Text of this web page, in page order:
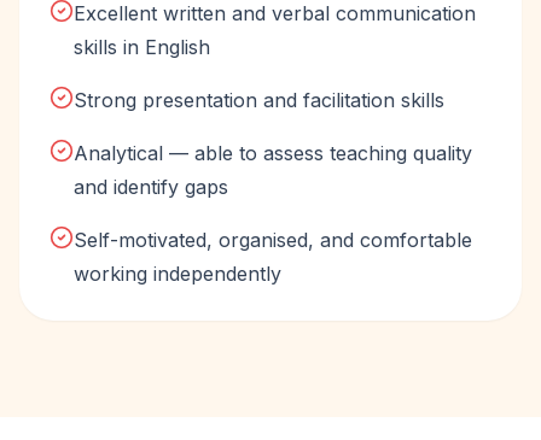
Excellent written and verbal communication
skills in English
Strong presentation and facilitation skills
Analytical — able to assess teaching quality
and identify gaps
Self-motivated, organised, and comfortable
working independently